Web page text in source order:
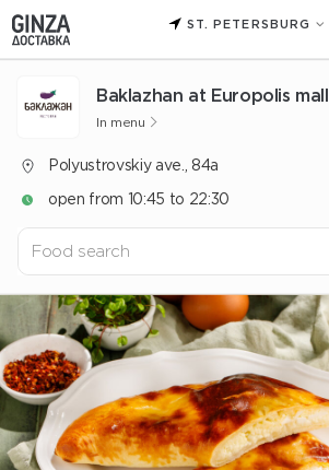
ST. PETERSBURG
Baklazhan at Europolis mall
In menu
Polyustrovskiy ave., 84a
open from 10:45 to 22:30